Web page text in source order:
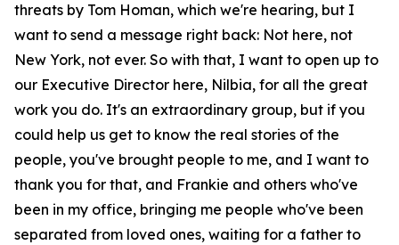
threats by Tom Homan, which we're hearing, but I
want to send a message right back: Not here, not
New York, not ever. So with that, I want to open up to
our Executive Director here, Nilbia, for all the great
work you do. It's an extraordinary group, but if you
could help us get to know the real stories of the
people, you've brought people to me, and I want to
thank you for that, and Frankie and others who've
been in my office, bringing me people who've been
separated from loved ones, waiting for a father to